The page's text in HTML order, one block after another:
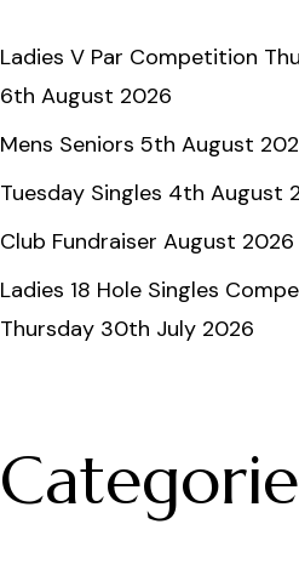
Ladies V Par Competition
6th August 2026
Mens Seniors 5th August
Tuesday Singles 4th August
Club Fundraiser August 2026
Ladies 18 Hole Singles
Thursday 30th July 2026